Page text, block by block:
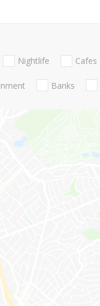
Nightlife Cafes
Banks